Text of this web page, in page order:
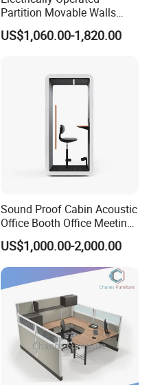
Partition Movable Walls
Automatic Room Dividers
Motorized Sliding Walls
US$1,060.00-1,820.00
Sound Proof Cabin Acoustic
Office Booth Office Meeting
Pods Soundproof Live
Room Booth Indoor Office
Pod
US$1,000.00-2,000.00